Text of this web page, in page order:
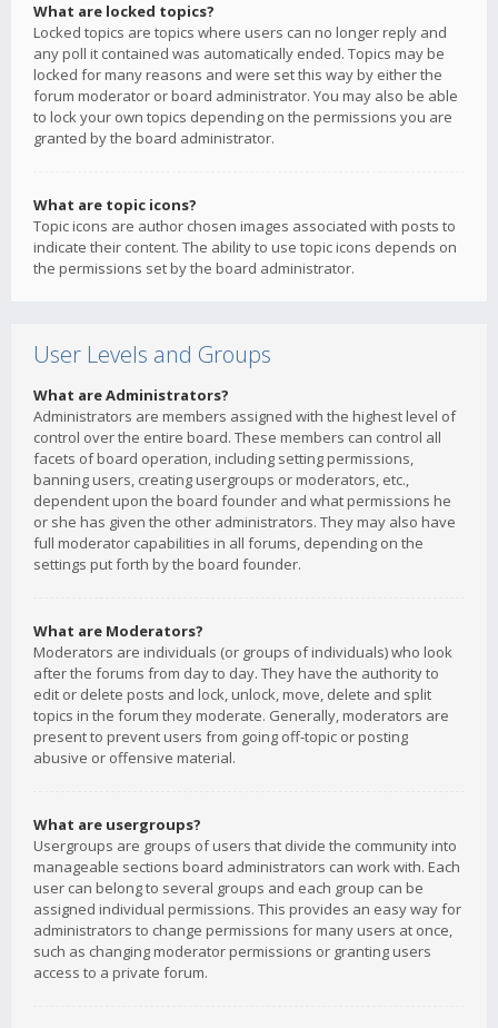
What are locked topics?
Locked topics are topics where users can no longer reply and
any poll it contained was automatically ended. Topics may be
locked for many reasons and were set this way by either the
forum moderator or board administrator. You may also be able
to lock your own topics depending on the permissions you are
granted by the board administrator.
What are topic icons?
Topic icons are author chosen images associated with posts to
indicate their content. The ability to use topic icons depends on
the permissions set by the board administrator.
User Levels and Groups
What are Administrators?
Administrators are members assigned with the highest level of
control over the entire board. These members can control all
facets of board operation, including setting permissions,
banning users, creating usergroups or moderators, etc.,
dependent upon the board founder and what permissions he
or she has given the other administrators. They may also have
full moderator capabilities in all forums, depending on the
settings put forth by the board founder.
What are Moderators?
Moderators are individuals (or groups of individuals) who look
after the forums from day to day. They have the authority to
edit or delete posts and lock, unlock, move, delete and split
topics in the forum they moderate. Generally, moderators are
present to prevent users from going off-topic or posting
abusive or offensive material.
What are usergroups?
Usergroups are groups of users that divide the community into
manageable sections board administrators can work with. Each
user can belong to several groups and each group can be
assigned individual permissions. This provides an easy way for
administrators to change permissions for many users at once,
such as changing moderator permissions or granting users
access to a private forum.